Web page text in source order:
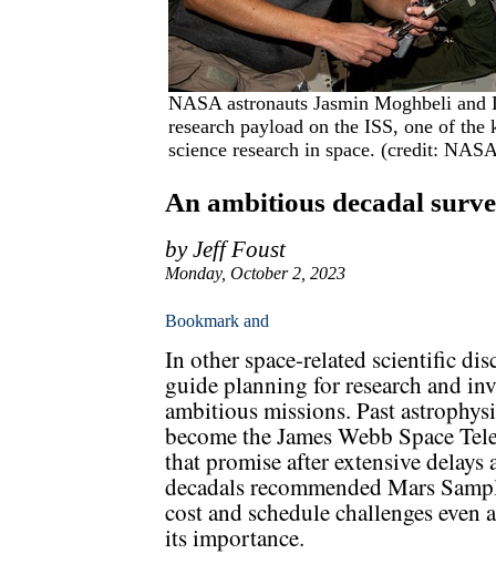
NASA astronauts Jasmin Moghbeli
research payload on the ISS, one of
science research in space. (credit:
An ambitious decadal
by Jeff Foust
Monday, October 2, 2023
In other space-related scientific
guide planning for research and
ambitious missions. Past
become the James Webb Space
that promise after extensive
decadals recommended Mars
cost and schedule challenges
its importance.